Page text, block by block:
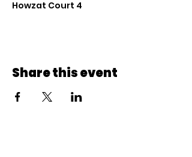
Howzat Court 4
Share this event